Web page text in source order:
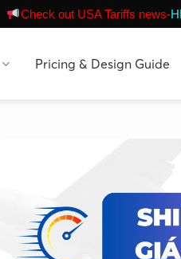
Check out USA Tariffs news-
Pricing & Design Guide